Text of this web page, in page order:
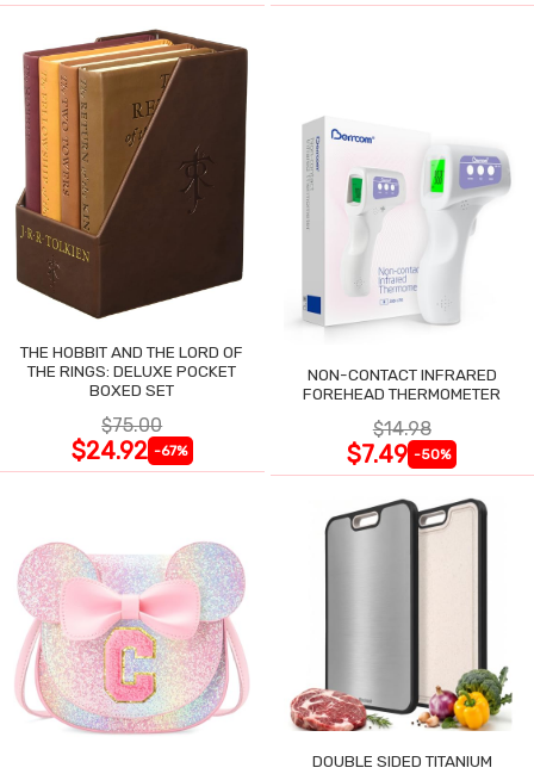
THE HOBBIT AND THE LORD OF
THE RINGS: DELUXE POCKET
BOXED SET
$75.00
$24.92 -67%
NON-CONTACT INFRARED
FOREHEAD THERMOMETER
$14.98
$7.49 -50%
DOUBLE SIDED TITANIUM